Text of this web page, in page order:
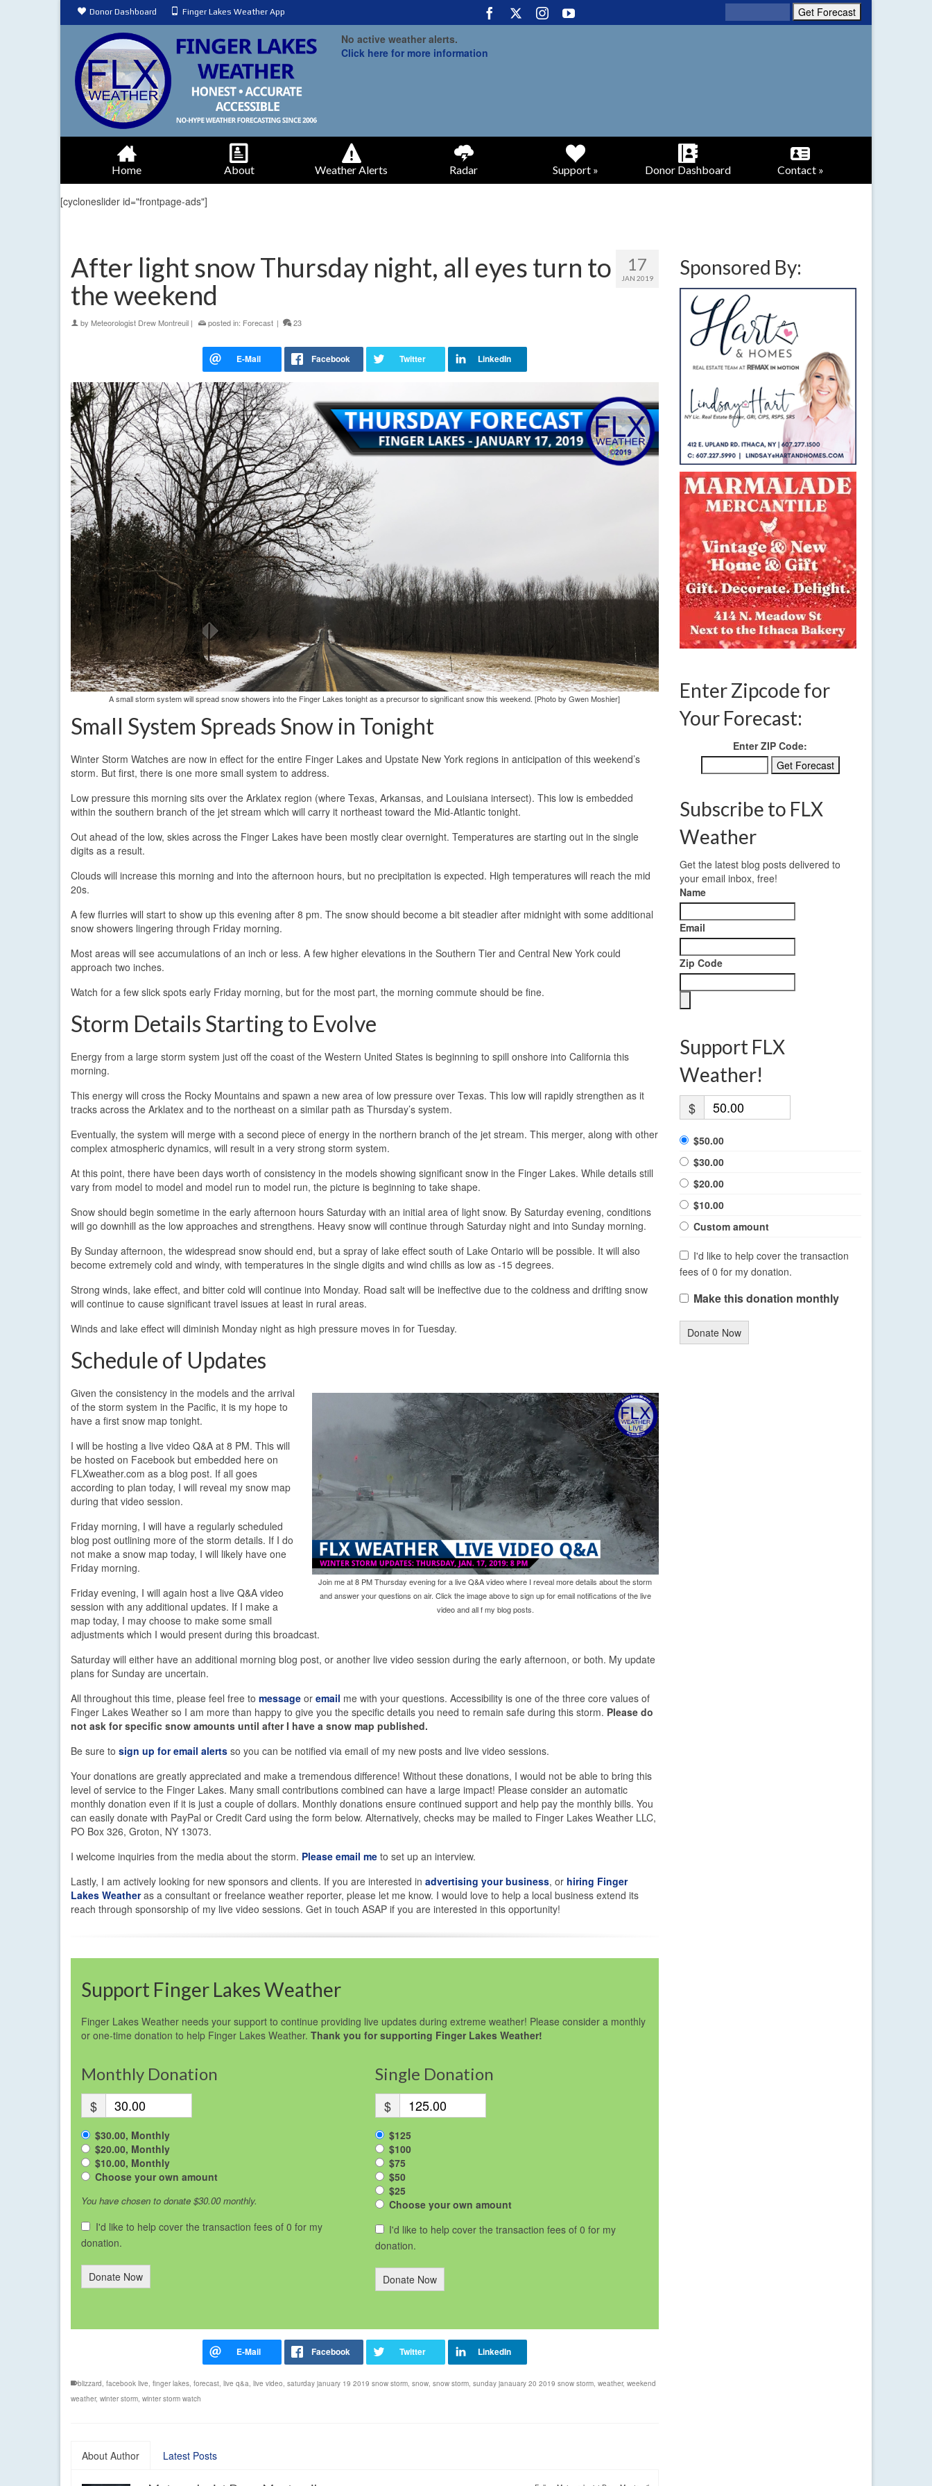
Donor Dashboard Finger Lakes Weather App
No active weather alerts.
Click here for more information
Home About Weather Alerts Radar Support » Donor Dashboard Contact »
[cycloneslider id="frontpage-ads"]
17
JAN 2019
After light snow Thursday night, all eyes turn to
the weekend
by Meteorologist Drew Montreuil | posted in: Forecast | 23
A small storm system will spread snow showers into the Finger Lakes tonight as a precursor to significant snow this weekend. [Photo by Gwen Moshier]
Small System Spreads Snow in Tonight
Winter Storm Watches are now in effect for the entire Finger Lakes and Upstate New York regions in anticipation of this weekend’s
storm. But first, there is one more small system to address.
Low pressure this morning sits over the Arklatex region (where Texas, Arkansas, and Louisiana intersect). This low is embedded
within the southern branch of the jet stream which will carry it northeast toward the Mid-Atlantic tonight.
Out ahead of the low, skies across the Finger Lakes have been mostly clear overnight. Temperatures are starting out in the single
digits as a result.
Clouds will increase this morning and into the afternoon hours, but no precipitation is expected. High temperatures will reach the mid
20s.
A few flurries will start to show up this evening after 8 pm. The snow should become a bit steadier after midnight with some additional
snow showers lingering through Friday morning.
Most areas will see accumulations of an inch or less. A few higher elevations in the Southern Tier and Central New York could
approach two inches.
Watch for a few slick spots early Friday morning, but for the most part, the morning commute should be fine.
Storm Details Starting to Evolve
Energy from a large storm system just off the coast of the Western United States is beginning to spill onshore into California this
morning.
This energy will cross the Rocky Mountains and spawn a new area of low pressure over Texas. This low will rapidly strengthen as it
tracks across the Arklatex and to the northeast on a similar path as Thursday’s system.
Eventually, the system will merge with a second piece of energy in the northern branch of the jet stream. This merger, along with other
complex atmospheric dynamics, will result in a very strong storm system.
At this point, there have been days worth of consistency in the models showing significant snow in the Finger Lakes. While details still
vary from model to model and model run to model run, the picture is beginning to take shape.
Snow should begin sometime in the early afternoon hours Saturday with an initial area of light snow. By Saturday evening, conditions
will go downhill as the low approaches and strengthens. Heavy snow will continue through Saturday night and into Sunday morning.
By Sunday afternoon, the widespread snow should end, but a spray of lake effect south of Lake Ontario will be possible. It will also
become extremely cold and windy, with temperatures in the single digits and wind chills as low as -15 degrees.
Strong winds, lake effect, and bitter cold will continue into Monday. Road salt will be ineffective due to the coldness and drifting snow
will continue to cause significant travel issues at least in rural areas.
Winds and lake effect will diminish Monday night as high pressure moves in for Tuesday.
Schedule of Updates
Join me at 8 PM Thursday evening for a live Q&A video where I reveal more details about the storm
and answer your questions on air. Click the image above to sign up for email notifications of the live
video and all f my blog posts.
Given the consistency in the models and the arrival
of the storm system in the Pacific, it is my hope to
have a first snow map tonight.
I will be hosting a live video Q&A at 8 PM. This will
be hosted on Facebook but embedded here on
FLXweather.com as a blog post. If all goes
according to plan today, I will reveal my snow map
during that video session.
Friday morning, I will have a regularly scheduled
blog post outlining more of the storm details. If I do
not make a snow map today, I will likely have one
Friday morning.
Friday evening, I will again host a live Q&A video
session with any additional updates. If I make a
map today, I may choose to make some small
adjustments which I would present during this broadcast.
Saturday will either have an additional morning blog post, or another live video session during the early afternoon, or both. My update
plans for Sunday are uncertain.
All throughout this time, please feel free to message or email me with your questions. Accessibility is one of the three core values of
Finger Lakes Weather so I am more than happy to give you the specific details you need to remain safe during this storm. Please do
not ask for specific snow amounts until after I have a snow map published.
Be sure to sign up for email alerts so you can be notified via email of my new posts and live video sessions.
Your donations are greatly appreciated and make a tremendous difference! Without these donations, I would not be able to bring this
level of service to the Finger Lakes. Many small contributions combined can have a large impact! Please consider an automatic
monthly donation even if it is just a couple of dollars. Monthly donations ensure continued support and help pay the monthly bills. You
can easily donate with PayPal or Credit Card using the form below. Alternatively, checks may be mailed to Finger Lakes Weather LLC,
PO Box 326, Groton, NY 13073.
I welcome inquiries from the media about the storm. Please email me to set up an interview.
Lastly, I am actively looking for new sponsors and clients. If you are interested in advertising your business, or hiring Finger
Lakes Weatheras a consultant or freelance weather reporter, please let me know. I would love to help a local business extend its
reach through sponsorship of my live video sessions. Get in touch ASAP if you are interested in this opportunity!
Support Finger Lakes Weather
Finger Lakes Weather needs your support to continue providing live updates during extreme weather! Please consider a monthly
or one-time donation to help Finger Lakes Weather. Thank you for supporting Finger Lakes Weather!
Monthly Donation
$
$30.00, Monthly
$20.00, Monthly
$10.00, Monthly
Choose your own amount
You have chosen to donate $30.00monthly.
I'd like to help cover the transaction fees of 0 for my
donation.
Donate Now
Single Donation
$
$125
$100
$75
$50
$25
Choose your own amount
I'd like to help cover the transaction fees of 0 for my
donation.
Donate Now
blizzard facebook live finger lakes forecast live q&a live video saturday january 19 2019 snow storm snow snow storm sunday janauary 20 2019 snow storm weather, weekend
weather, winter storm winter storm watch
About Author Latest Posts
Sponsored By:
Enter Zipcode for
Your Forecast:
Enter ZIP Code:
Subscribe to FLX
Weather
Get the latest blog posts delivered to
your email inbox, free!
Name
Email
Zip Code
Support FLX
Weather!
$
$50.00
$30.00
$20.00
$10.00
Custom amount
I'd like to help cover the transaction
fees of 0 for my donation.
Make this donation monthly
Donate Now